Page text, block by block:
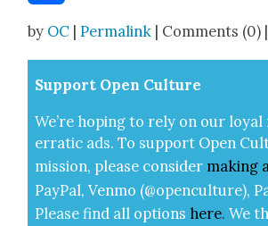
by OC |Permalink | Comments (0) |
Sup­port Open Cul­ture
We’re hop­ing to rely on our
errat­ic ads. To sup­port Open
mis­sion, please con­sid­er mak­ing a
Pay­Pal, Ven­mo (@openculture),
Please find all options here.We